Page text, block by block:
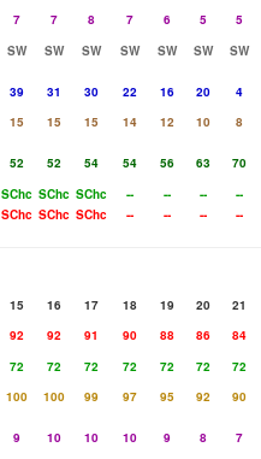
7 7 8 7 6 5
5
SW SW SW SW SW SW
SW
39 31 30 22 16 20
4
15 15 15 14 12 10
8
52 52 54 54 56 63
70
SChc SChc SChc -- -- --
--
SChc SChc SChc -- -- -- --
15 16 17 18 19 20
21
92 92 91 90 88 86
84
72 72 72 72 72 72
72
100 100 99 97 95 92
90
9 10 10 10 9 8
7